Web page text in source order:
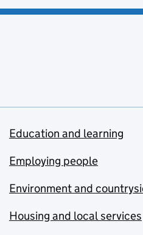
Education and learning
Employing people
Environment and
Housing and local services